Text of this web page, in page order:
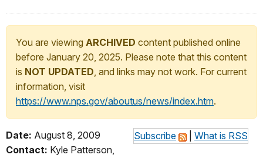
You are viewing ARCHIVED content published online
before January 20, 2025. Please note that this content
is NOT UPDATED, and links may not work. For current
information, visit
https://www.nps.gov/aboutus/news/index.htm.
Subscribe What is RSS
Date: August 8, 2009
Contact: Kyle Patterson,